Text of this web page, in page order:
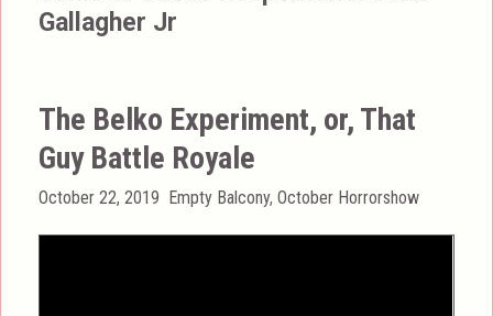
Gallagher Jr
The Belko Experiment, or, That
Guy Battle Royale
Posted
October 22, 2019 Categories
Empty Balcony,October Horrorshow